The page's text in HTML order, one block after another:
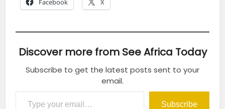
Facebook X
Discover more from See Africa Today
Subscribe to get the latest posts sent to your
email.
Type your email…
Subscribe